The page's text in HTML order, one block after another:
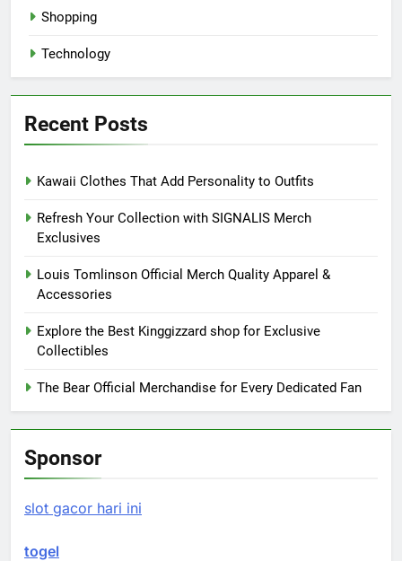
Shopping
Technology
Recent Posts
Kawaii Clothes That Add Personality to Outfits
Refresh Your Collection with SIGNALIS Merch
Exclusives
Louis Tomlinson Official Merch Quality Apparel &
Accessories
Explore the Best Kinggizzard shop for Exclusive
Collectibles
The Bear Official Merchandise for Every Dedicated Fan
Sponsor
slot gacor hari ini
togel